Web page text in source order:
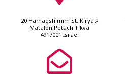
20 Hamagshimim St.,Kiryat-
Matalon,Petach Tikva
4917001 Israel